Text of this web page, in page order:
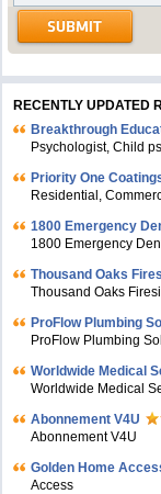
RECENTLY UPDATED
Breakthrough
Psychologist, Child
Priority One
Residential,
1800 Emergency
1800 Emergency
Thousand Oaks
Thousand Oaks
ProFlow Plumbing
ProFlow Plumbing
Worldwide Medical
Worldwide Medical
Abonnement V4U
Abonnement V4U
Golden Home
Access